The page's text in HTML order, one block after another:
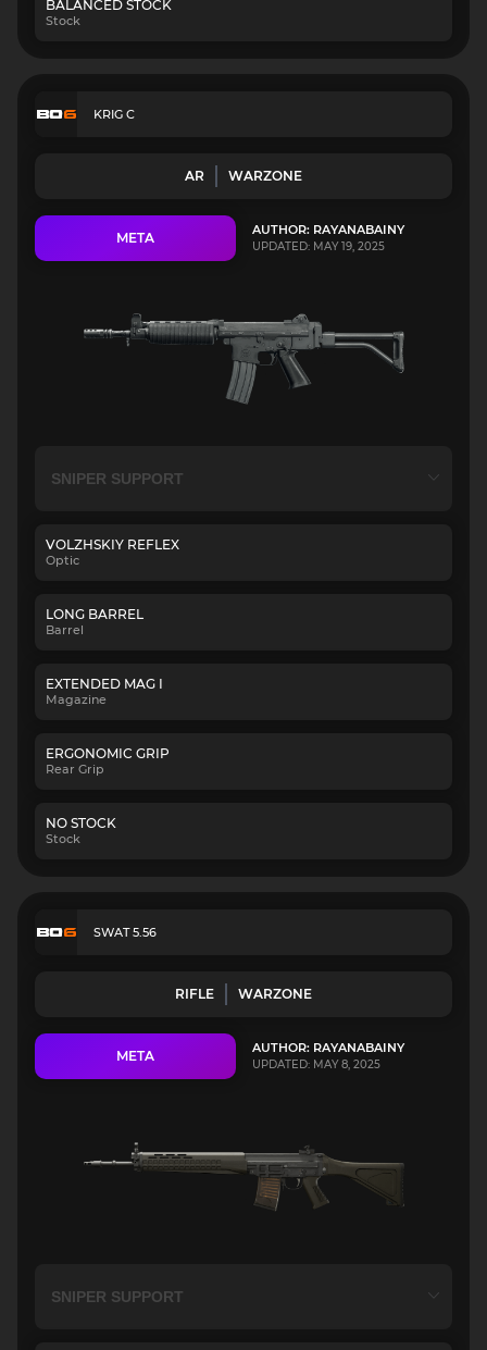
BALANCED STOCK
Stock
KRIG C
AR WARZONE
META AUTHOR: RAYANABAINY
UPDATED: MAY 19, 2025
VOLZHSKIY REFLEX
Optic
LONG BARREL
Barrel
EXTENDED MAG I
Magazine
ERGONOMIC GRIP
Rear Grip
NO STOCK
Stock
SWAT 5.56
RIFLE WARZONE
META AUTHOR: RAYANABAINY
UPDATED: MAY 8, 2025